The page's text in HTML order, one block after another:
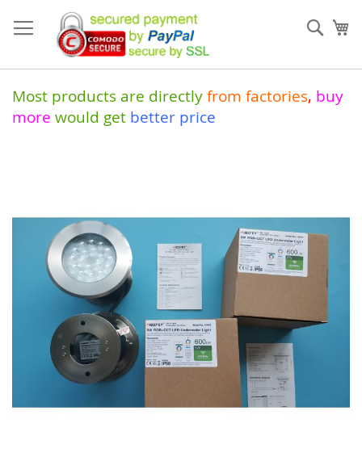
to
Content
Most products are directly from factories, buy
more would get better price
of
images
gallery